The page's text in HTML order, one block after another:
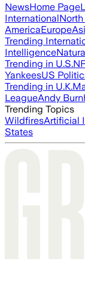
NewsHome Page
International
AmericaEurope
Trending
Intelligence
Trending in U.S.
YankeesUS
Trending in U.K.
LeagueAndy
Trending Topics
WildfiresArtificial
States